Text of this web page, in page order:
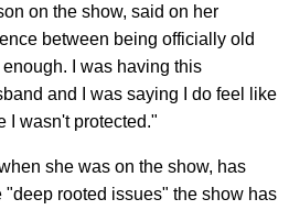
on the show, said on her
between being officially old
I was having this
and I was saying I do feel like
I wasn't protected."
she was on the show, has
rooted issues" the show has